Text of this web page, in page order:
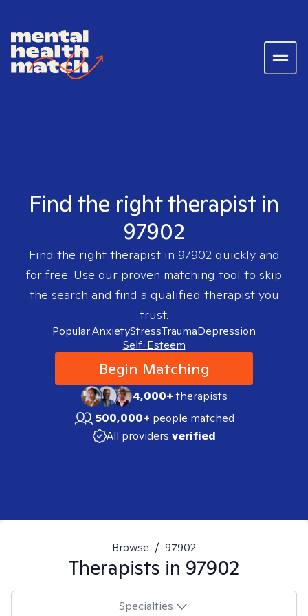
Find the right therapist in
97902
Find the right therapist in 97902quickly and
for free. Use our proven matching tool to skip
the search and find a qualified therapist you
trust.
Popular:AnxietyStressTraumaDepression
Self-Esteem
Begin Matching
4,000+therapists
500,000+ people matched
All providers verified
Browse / 97902
Therapists in 97902
Specialties